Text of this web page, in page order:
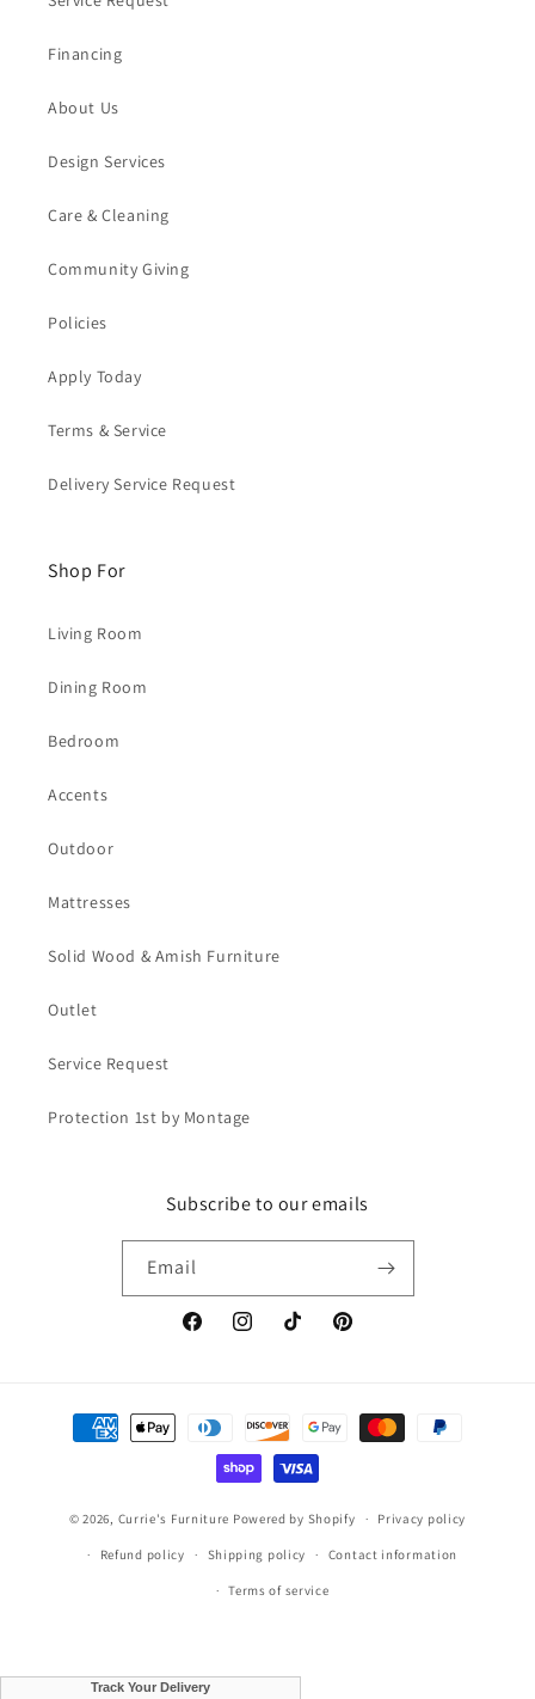
Financing
About Us
Design Services
Care & Cleaning
Community Giving
Policies
Apply Today
Terms & Service
Delivery Service Request
Shop For
Living Room
Dining Room
Bedroom
Accents
Outdoor
Mattresses
Solid Wood & Amish Furniture
Outlet
Service Request
Protection 1st by Montage
Subscribe to our emails
Email
FacebookInstagramTikTok Pinterest
Payment
methods
© 2026, Currie's Furniture Powered by Shopify Privacy policy
Refund policy Shipping policy Contact information
Terms of service